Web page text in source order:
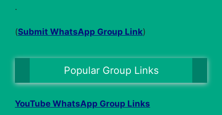
.
(Submit WhatsApp Group Link)
Popular Group Links
YouTube WhatsApp Group Links